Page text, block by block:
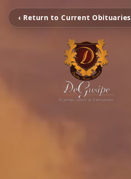
‹ Return to Current Obituaries